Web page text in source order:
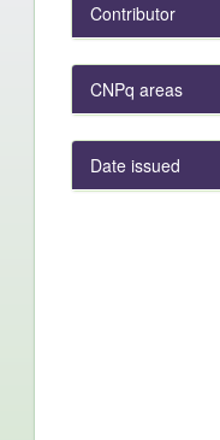
Contributor
CNPq areas
Date issued